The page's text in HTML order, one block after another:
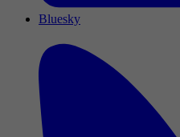
Bluesky